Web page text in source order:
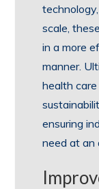
scale,
in a more
manner.
health
ensuring
need at an